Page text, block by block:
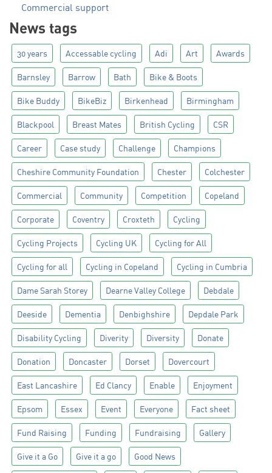
Commercial support
News tags
30 years Accessable cycling Adi Art Awards
Barnsley Barrow Bath Bike & Boots
Bike Buddy BikeBiz Birkenhead Birmingham
Blackpool Breast Mates British Cycling CSR
Career Case study Challenge Champions
Cheshire Community Foundation Chester Colchester
Commercial Community Competition Copeland
Corporate Coventry Croxteth Cycling
Cycling Projects Cycling UK Cycling for All
Cycling for all Cycling in Copeland Cycling in Cumbria
Dame Sarah Storey Dearne Valley College Debdale
Deeside Dementia Denbighshire Depdale Park
Disability Cycling Diverity Diversity Donate
Donation Doncaster Dorset Dovercourt
East Lancashire Ed Clancy Enable Enjoyment
Epsom Essex Event Everyone Fact sheet
Fund Raising Funding Fundraising Gallery
Give it a Go Give it a go Good News